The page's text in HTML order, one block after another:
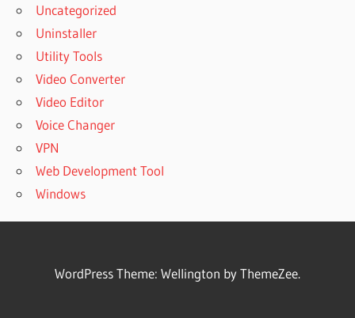
Uncategorized
Uninstaller
Utility Tools
Video Converter
Video Editor
Voice Changer
VPN
Web Development Tool
Windows
WordPress Theme: Wellington by ThemeZee.